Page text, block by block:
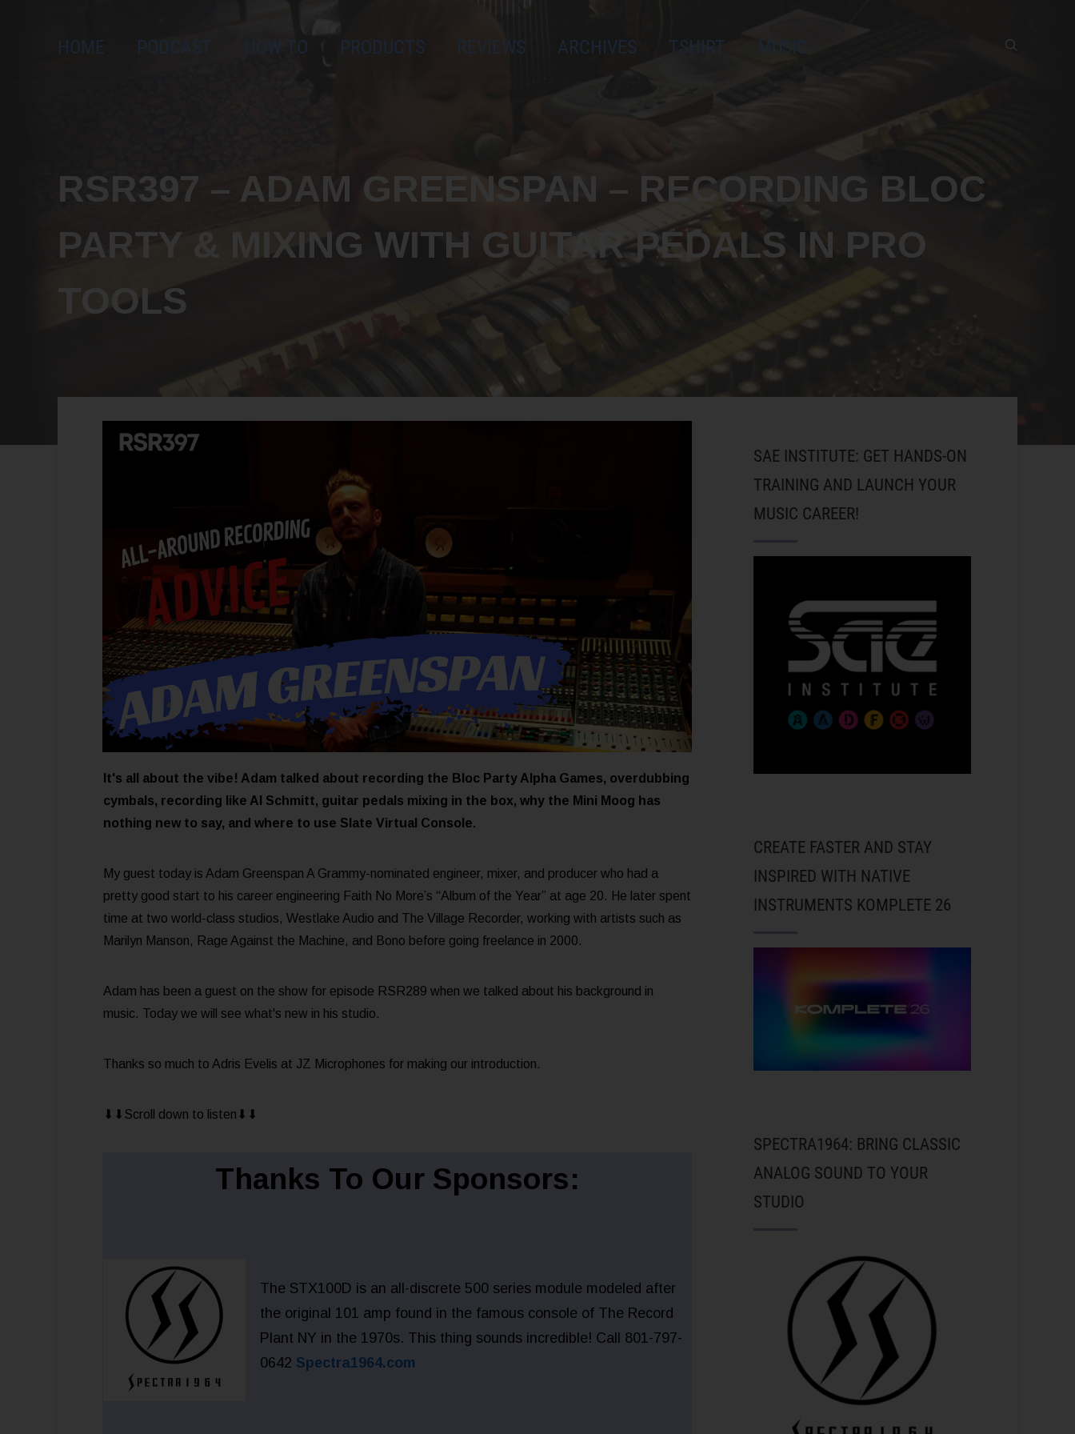
HOME PODCAST HOW TO PRODUCTS REVIEWS ARCHIVES TSHIRT MUSIC
RSR397 – ADAM GREENSPAN – RECORDING BLOC
PARTY & MIXING WITH GUITAR PEDALS IN PRO
TOOLS
It's all about the vibe! Adam talked about recording the Bloc Party Alpha Games, overdubbing
cymbals, recording like Al Schmitt, guitar pedals mixing in the box, why the Mini Moog has
nothing new to say, and where to use Slate Virtual Console.
My guest today is Adam Greenspan A Grammy-nominated engineer, mixer, and producer who had a
pretty good start to his career engineering Faith No More’s “Album of the Year” at age 20. He later spent
time at two world-class studios, Westlake Audio and The Village Recorder, working with artists such as
Marilyn Manson, Rage Against the Machine, and Bono before going freelance in 2000.
Adam has been a guest on the show for episode RSR289 when we talked about his background in
music. Today we will see what's new in his studio.
Thanks so much to Adris Evelis at JZ Microphones for making our introduction.
⬇︎⬇︎Scroll down to listen⬇︎⬇︎
Thanks To Our Sponsors:
The STX100D is an all-discrete 500 series module modeled after
the original 101 amp found in the famous console of The Record
Plant NY in the 1970s. This thing sounds incredible! Call 801-797-
0642 Spectra1964.com
SAE INSTITUTE: GET HANDS-ON
TRAINING AND LAUNCH YOUR
MUSIC CAREER!
CREATE FASTER AND STAY
INSPIRED WITH NATIVE
INSTRUMENTS KOMPLETE 26
SPECTRA1964: BRING CLASSIC
ANALOG SOUND TO YOUR
STUDIO
Send me new podcast episodes, giveaways,